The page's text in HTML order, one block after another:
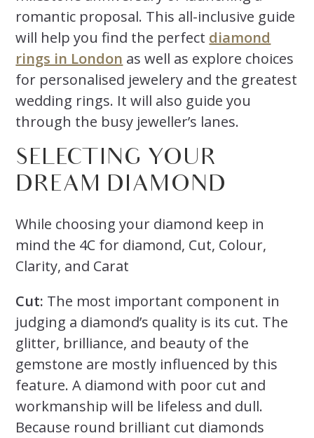
romantic proposal. This all-inclusive guide
will help you find the perfect diamond
rings in London as well as explore choices
for personalised jewelery and the greatest
wedding rings. It will also guide you
through the busy jeweller’s lanes.
SELECTING YOUR
DREAM DIAMOND
While choosing your diamond keep in
mind the 4C for diamond, Cut, Colour,
Clarity, and Carat
Cut: The most important component in
judging a diamond’s quality is its cut. The
glitter, brilliance, and beauty of the
gemstone are mostly influenced by this
feature. A diamond with poor cut and
workmanship will be lifeless and dull.
Because round brilliant cut diamonds